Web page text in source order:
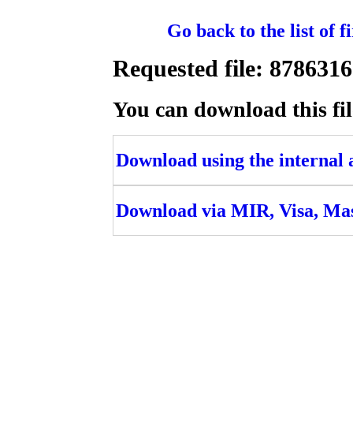
Go back to the list of
Requested file:
You can download this
Download using the internal
Download via MIR, Visa,